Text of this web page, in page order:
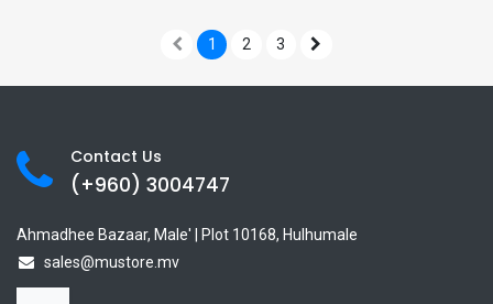
1 2 3
Contact Us
(+960) 3004747
Ahmadhee Bazaar, Male' | Plot 10168, Hulhumale
sales@mustore.mv